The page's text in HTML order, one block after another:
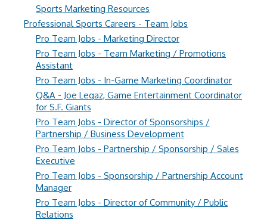
Sports Marketing Resources
Professional Sports Careers - Team Jobs
Pro Team Jobs - Marketing Director
Pro Team Jobs - Team Marketing / Promotions
Assistant
Pro Team Jobs - In-Game Marketing Coordinator
Q&A - Joe Legaz, Game Entertainment Coordinator
for S.F. Giants
Pro Team Jobs - Director of Sponsorships /
Partnership / Business Development
Pro Team Jobs - Partnership / Sponsorship / Sales
Executive
Pro Team Jobs - Sponsorship / Partnership Account
Manager
Pro Team Jobs - Director of Community / Public
Relations